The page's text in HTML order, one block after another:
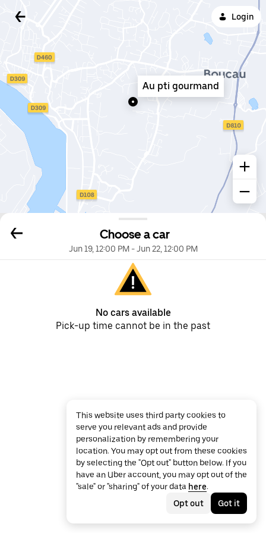
Login
Choose a car
Jun 19, 12:00 PM-Jun 22, 12:00 PM
No cars available
Pick-up time cannot be in the past
Au pti gourmand
This website uses third party cookies to
serve you relevant ads and provide
personalization by remembering your
location. You may opt out from these cookies
by selecting the "Opt out" button below. If you
have an Uber account, you may opt out of the
"sale" or "sharing" of your data here.
Opt out
Got it